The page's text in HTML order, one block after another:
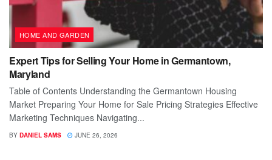
HOME AND GARDEN
Expert Tips for Selling Your Home in Germantown,
Maryland
Table of Contents Understanding the Germantown Housing
Market Preparing Your Home for Sale Pricing Strategies Effective
Marketing Techniques Navigating...
BY DANIEL SAMS JUNE 26, 2026